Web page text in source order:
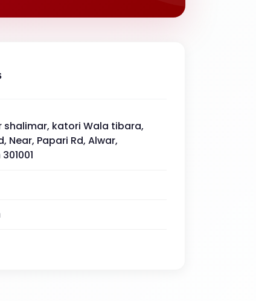
shalimar, katori Wala tibara,
Near, Papari Rd, Alwar,